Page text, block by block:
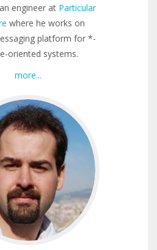
engineer at Particular
where he works on
platform for *-
oriented systems.
more...